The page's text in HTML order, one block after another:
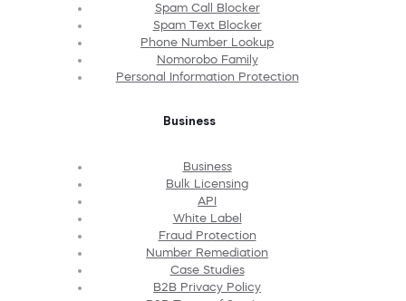
Spam Call Blocker
Spam Text Blocker
Phone Number Lookup
Nomorobo Family
Personal Information Protection
Business
Business
Bulk Licensing
API
White Label
Fraud Protection
Number Remediation
Case Studies
B2B Privacy Policy